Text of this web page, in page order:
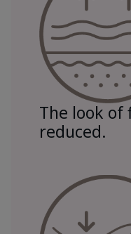
The look of
reduced.